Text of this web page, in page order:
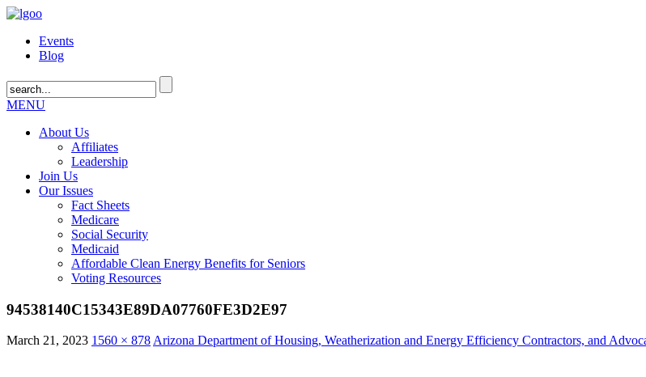
Events
Blog
MENU
About Us
Affiliates
Leadership
Join Us
Our Issues
Fact Sheets
Medicare
Social Security
Medicaid
Affordable Clean Energy Benefits for Seniors
Voting Resources
94538140C15343E89DA07760FE3D2E97
March 21, 2023 1560 × 878Arizona Department of Housing, Weatherization and Energy Efficiency Contractors, and